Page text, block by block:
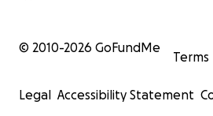
© 2010-2026 GoFundMe
Terms
Legal Accessibility Statement